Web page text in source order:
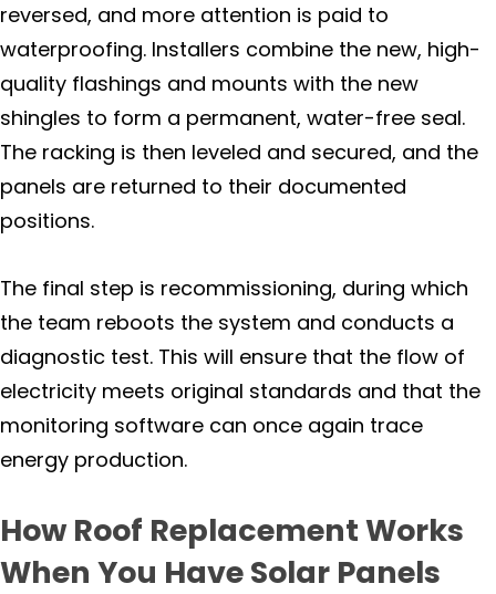
reversed, and more attention is paid to
waterproofing. Installers combine the new, high-
quality flashings and mounts with the new
shingles to form a permanent, water-free seal.
The racking is then leveled and secured, and the
panels are returned to their documented
positions.
The final step is recommissioning, during which
the team reboots the system and conducts a
diagnostic test. This will ensure that the flow of
electricity meets original standards and that the
monitoring software can once again trace
energy production.
How Roof Replacement Works
When You Have Solar Panels